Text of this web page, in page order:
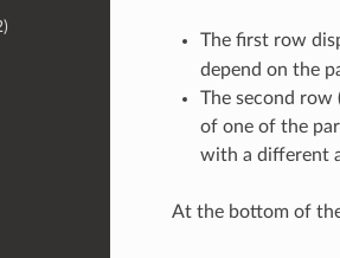
The first row
depend on the
The second row
of one of the
with a different
At the bottom of